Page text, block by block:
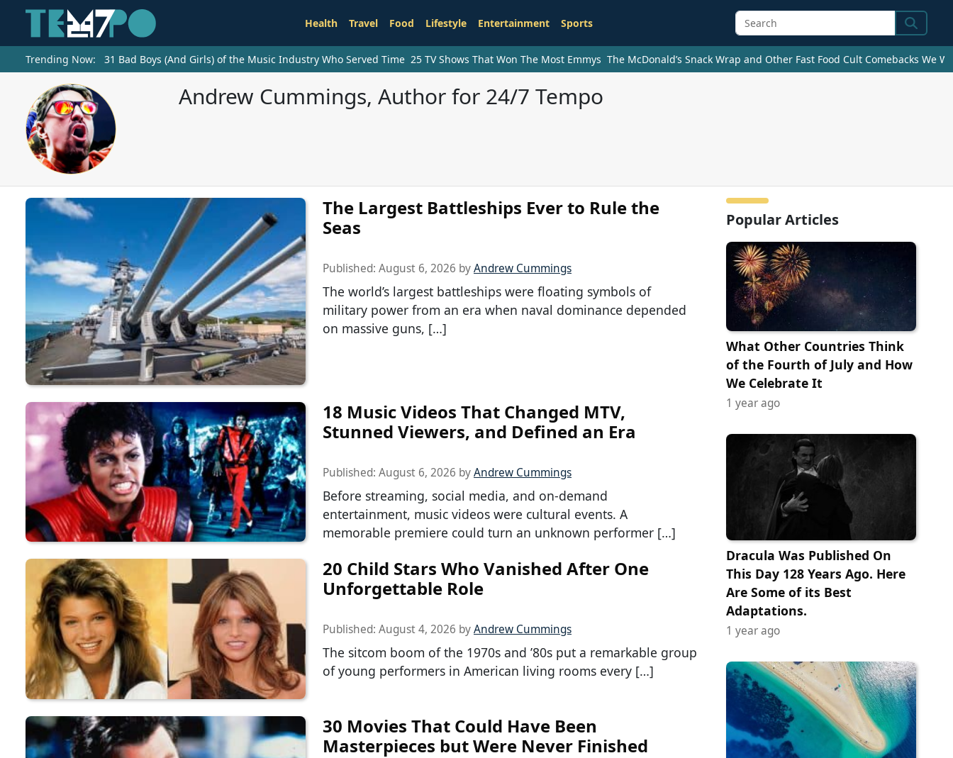
Health Travel Food Lifestyle Entertainment Sports Search
Trending Now: 31 Bad Boys (And Girls) of the Music Industry Who Served Time 25 TV Shows That Won The Most Emmys The McDonald’s Snack Wrap and Other Fast Food Cult Comebacks We
Andrew Cummings, Author for 24/7 Tempo
The Largest Battleships Ever to Rule the
Seas
Published: August 6, 2026 byAndrew Cummings
The world’s largest battleships were floating symbols of
military power from an era when naval dominance depended
on massive guns, […]
18 Music Videos That Changed MTV,
Stunned Viewers, and Defined an Era
Published: August 6, 2026 byAndrew Cummings
Before streaming, social media, and on-demand
entertainment, music videos were cultural events. A
memorable premiere could turn an unknown performer […]
20 Child Stars Who Vanished After One
Unforgettable Role
Published: August 4, 2026 byAndrew Cummings
The sitcom boom of the 1970s and ’80s put a remarkable group
of young performers in American living rooms every […]
30 Movies That Could Have Been
Masterpieces but Were Never Finished
Popular Articles
What Other Countries Think
of the Fourth of July and How
We Celebrate It
1 year ago
Dracula Was Published On
This Day 128 Years Ago. Here
Are Some of its Best
Adaptations.
1 year ago